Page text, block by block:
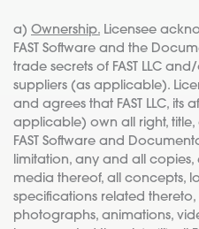
a) Ownership. Licensee
FAST Software and the
trade secrets of FAST LLC
suppliers (as applicable).
and agrees that FAST LLC, its
applicable) own all right,
FAST Software and
limitation, any and all
media thereof, all concepts,
specifications related thereto,
photographs, animations,